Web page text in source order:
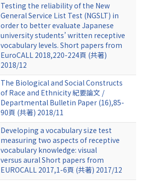
Testing the reliability of the New
General Service List Test (NGSLT) in
order to better evaluate Japanese
university students’ written receptive
vocabulary levels. Short papers from
EuroCALL 2018,220-224頁 (共著)
2018/12
The Biological and Social Constructs
of Race and Ethnicity 紀要論文 /
Departmental Bulletin Paper (16),85-
90頁 (共著) 2018/11
Developing a vocabulary size test
measuring two aspects of receptive
vocabulary knowledge: visual
versus aural Short papers from
EUROCALL 2017,1-6頁 (共著) 2017/12